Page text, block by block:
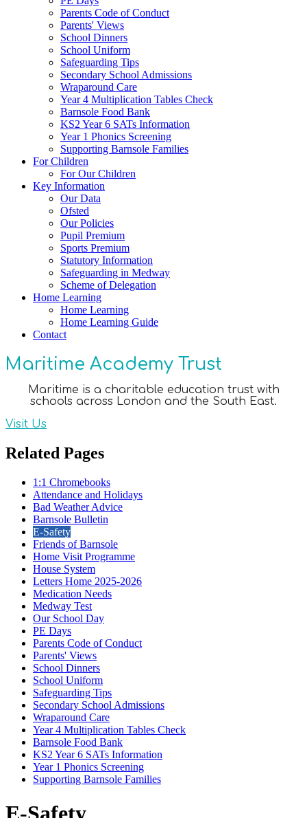
Parents Code of Conduct
Parents' Views
School Dinners
School Uniform
Safeguarding Tips
Secondary School Admissions
Wraparound Care
Year 4 Multiplication Tables Check
Barnsole Food Bank
KS2 Year 6 SATs Information
Year 1 Phonics Screening
Supporting Barnsole Families
For Children
For Our Children
Key Information
Our Data
Ofsted
Our Policies
Pupil Premium
Sports Premium
Statutory Information
Safeguarding in Medway
Scheme of Delegation
Home Learning
Home Learning
Home Learning Guide
Contact
Maritime Academy Trust
Maritime is a charitable education trust with
schools across London and the South East.
Visit Us
Related Pages
1:1 Chromebooks
Attendance and Holidays
Bad Weather Advice
Barnsole Bulletin
E-Safety
Friends of Barnsole
Home Visit Programme
House System
Letters Home 2025-2026
Medication Needs
Medway Test
Our School Day
PE Days
Parents Code of Conduct
Parents' Views
School Dinners
School Uniform
Safeguarding Tips
Secondary School Admissions
Wraparound Care
Year 4 Multiplication Tables Check
Barnsole Food Bank
KS2 Year 6 SATs Information
Year 1 Phonics Screening
Supporting Barnsole Families
E-Safety